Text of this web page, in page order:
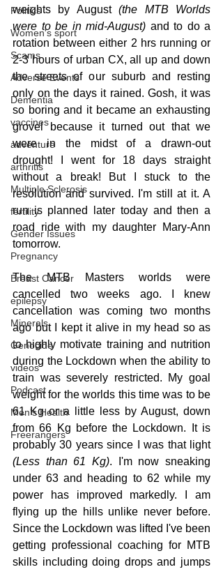
Politics
Women's sport
Scams
Adverse Events
Dementia
vaccines
adventure
arthritis
Multiple Sclerosis
fertility
Gender Issues
Pregnancy
Breast Cancer
epilepsy
Minerals
Genocide
videos
Podcast
Men's Health
Freerangers
weights by August (the MTB Worlds
were to be in mid-August) and to do a
rotation between either 2 hrs running or
2-3 hours of urban CX, all up and down
the streets of our suburb and resting
only on the days it rained. Gosh, it was
so boring and it became an exhausting
grovel because it turned out that we
were in the midst of a drawn-out
drought! I went for 18 days straight
without a break! But I stuck to the
resolution and survived. I'm still at it. A
run is planned later today and then a
road ride with my daughter Mary-Ann
tomorrow.
The MTB Masters worlds were
cancelled two weeks ago. I knew
cancellation was coming two months
ago but I kept it alive in my head so as
to highly motivate training and nutrition
during the Lockdown when the ability to
train was severely restricted. My goal
weight for the worlds this time was to be
61 Kg or a little less by August, down
from 66 Kg before the Lockdown. It is
probably 30 years since I was that light
(Less than 61 Kg). I'm now sneaking
under 63 and heading to 62 while my
power has improved markedly. I am
flying up the hills unlike never before.
Since the Lockdown was lifted I've been
getting professional coaching for MTB
skills including doing drops and jumps